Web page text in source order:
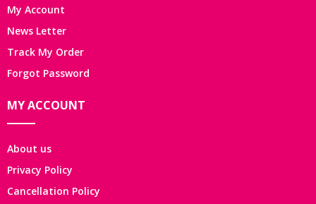
My Account
News Letter
Track My Order
Forgot Password
MY ACCOUNT
About us
Privacy Policy
Cancellation Policy